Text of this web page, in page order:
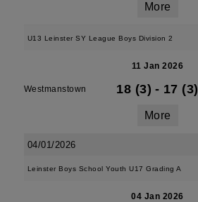
More
U13 Leinster SY League Boys Division 2
11 Jan 2026
Westmanstown 18 (3) - 17 (3)
More
04/01/2026
Leinster Boys School Youth U17 Grading A
04 Jan 2026